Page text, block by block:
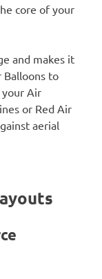
core of your
and makes it
Balloons to
your Air
or Red Air
aerial